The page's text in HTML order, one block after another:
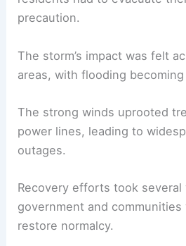
precaution.
The storm’s impact was felt
areas, with flooding
The strong winds uprooted
power lines, leading to
outages.
Recovery efforts took several
government and
restore normalcy.